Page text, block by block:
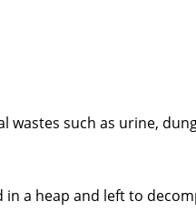
wastes such as urine,
in a heap and left to